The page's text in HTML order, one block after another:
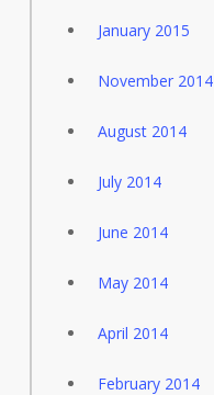
January 2015
November 2014
August 2014
July 2014
June 2014
May 2014
April 2014
February 2014